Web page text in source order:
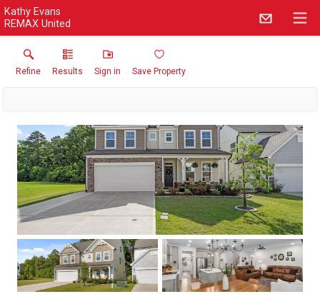
Kathy Evans
REMAX United
Refine Results Sign in Save Property